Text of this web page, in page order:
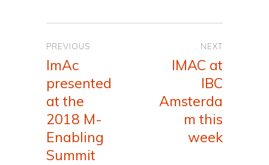
navigation
PREVIOUS
Previous
post:
ImAc
presented
at the
2018 M-
Enabling
Summit
NEXT
IMAC at
IBC
Amsterda
m this
week